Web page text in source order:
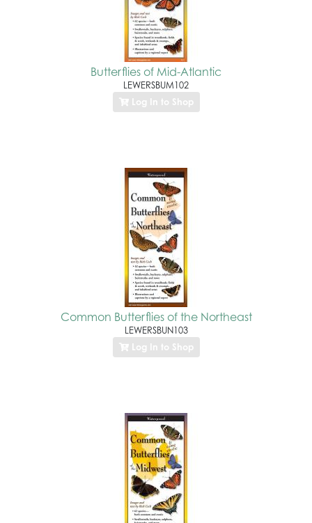
Butterflies of Mid-Atlantic
LEWERSBUM102
Log In to Shop
Common Butterflies of the Northeast
LEWERSBUN103
Log In to Shop